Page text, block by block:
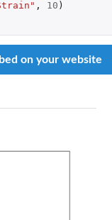
, 10 )
on your website